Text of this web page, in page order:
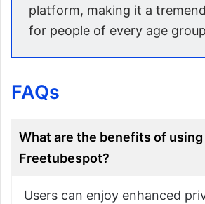
platform, making it a
for people of every age
FAQs
What are the benefits of using
Freetubespot?
Users can enjoy enhanced